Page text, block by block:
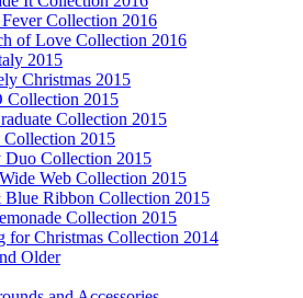
Collection 2016
of Love Collection 2016
2015
Christmas 2015
Collection 2015
Collection 2015
Collection 2015
Collection 2015
Web Collection 2015
Ribbon Collection 2015
Collection 2015
for Christmas Collection 2014
Older